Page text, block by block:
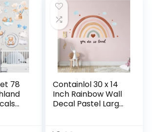
Playroom,
Classroom…
78
Containlol 30 x 14
Inch Rainbow Wall
Decal Pastel Large